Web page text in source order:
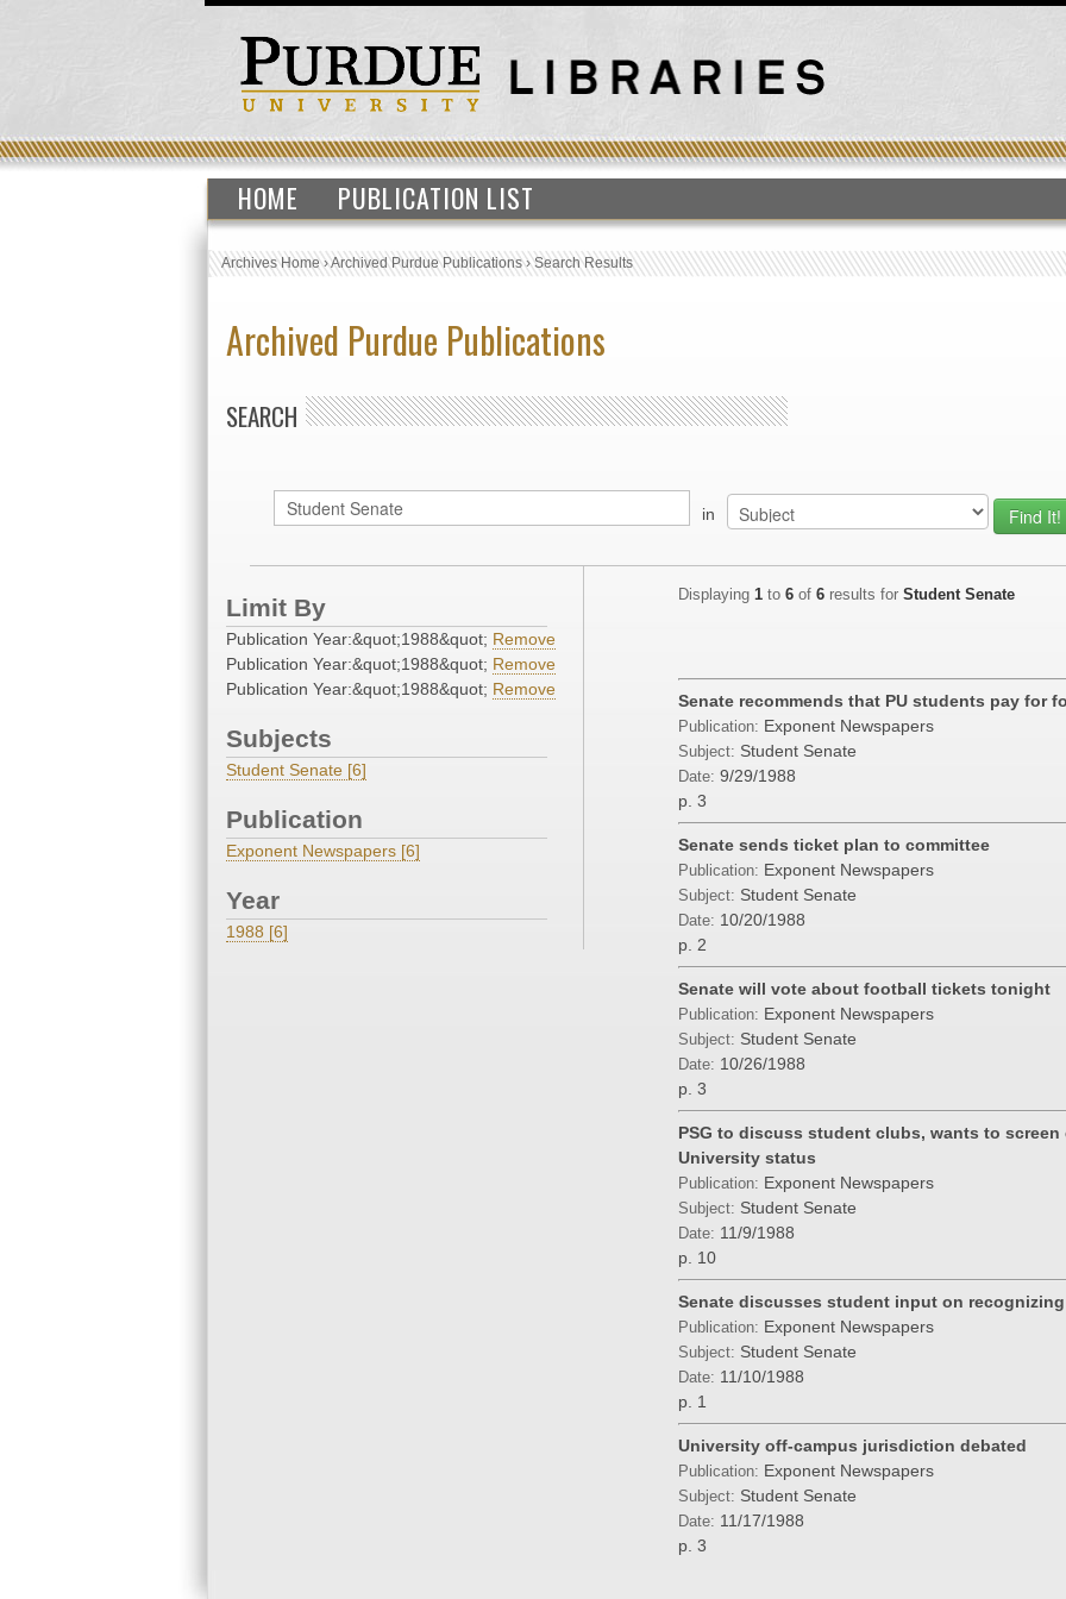
HOME PUBLICATION LIST
Archives Home›Archived Purdue Publications›Search Results
Archived Purdue Publications
SEARCH
in
Limit By
Publication Year:&quot;1988&quot; Remove
Publication Year:&quot;1988&quot; Remove
Publication Year:&quot;1988&quot; Remove
Subjects
Student Senate [6]
Publication
Exponent Newspapers [6]
Year
1988 [6]
Displaying 1 to 6 of 6 results for Student Senate
Senate recommends that PU students pay for
Publication: Exponent Newspapers
Subject: Student Senate
Date: 9/29/1988
p. 3
Senate sends ticket plan to committee
Publication: Exponent Newspapers
Subject: Student Senate
Date: 10/20/1988
p. 2
Senate will vote about football tickets tonight
Publication: Exponent Newspapers
Subject: Student Senate
Date: 10/26/1988
p. 3
PSG to discuss student clubs, wants to
University status
Publication: Exponent Newspapers
Subject: Student Senate
Date: 11/9/1988
p. 10
Senate discusses student input on
Publication: Exponent Newspapers
Subject: Student Senate
Date: 11/10/1988
p. 1
University off-campus jurisdiction debated
Publication: Exponent Newspapers
Subject: Student Senate
Date: 11/17/1988
p. 3